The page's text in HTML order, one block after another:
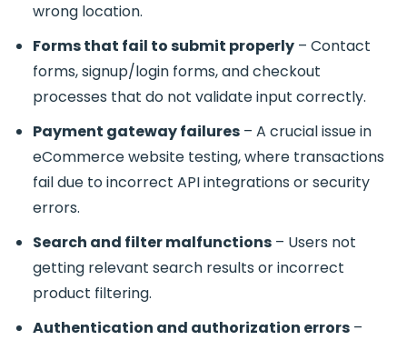
wrong location.
Forms that fail to submit properly – Contact
forms, signup/login forms, and checkout
processes that do not validate input correctly.
Payment gateway failures – A crucial issue in
eCommerce website testing, where transactions
fail due to incorrect API integrations or security
errors.
Search and filter malfunctions – Users not
getting relevant search results or incorrect
product filtering.
Authentication and authorization errors –